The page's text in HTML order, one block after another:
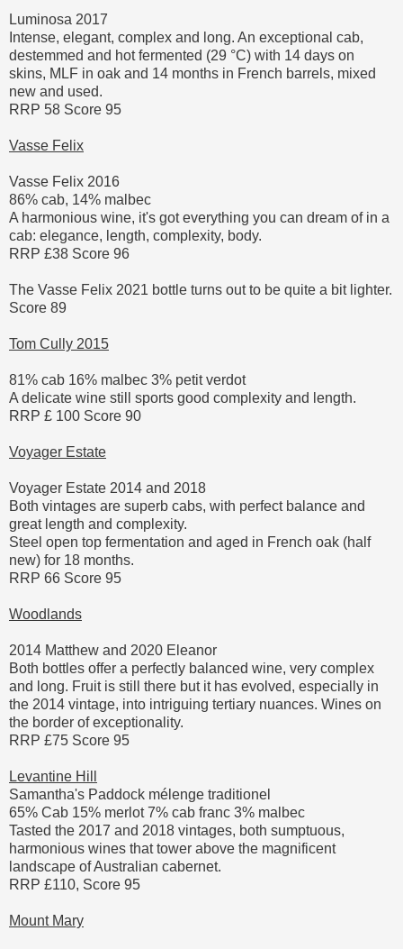
Luminosa 2017
Intense, elegant, complex and long. An exceptional cab,
destemmed and hot fermented (29 °C) with 14 days on
skins, MLF in oak and 14 months in French barrels, mixed
new and used.
RRP 58 Score 95
Vasse Felix
Vasse Felix 2016
86% cab, 14% malbec
A harmonious wine, it's got everything you can dream of in a
cab: elegance, length, complexity, body.
RRP £38 Score 96
The Vasse Felix 2021 bottle turns out to be quite a bit lighter.
Score 89
Tom Cully 2015
81% cab 16% malbec 3% petit verdot
A delicate wine still sports good complexity and length.
RRP £ 100 Score 90
Voyager Estate
Voyager Estate 2014 and 2018
Both vintages are superb cabs, with perfect balance and
great length and complexity.
Steel open top fermentation and aged in French oak (half
new) for 18 months.
RRP 66 Score 95
Woodlands
2014 Matthew and 2020 Eleanor
Both bottles offer a perfectly balanced wine, very complex
and long. Fruit is still there but it has evolved, especially in
the 2014 vintage, into intriguing tertiary nuances. Wines on
the border of exceptionality.
RRP £75 Score 95
Levantine Hill
Samantha's Paddock mélenge traditionel
65% Cab 15% merlot 7% cab franc 3% malbec
Tasted the 2017 and 2018 vintages, both sumptuous,
harmonious wines that tower above the magnificent
landscape of Australian cabernet.
RRP £110, Score 95
Mount Mary